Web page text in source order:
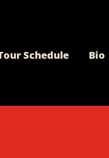
Schedule Bio